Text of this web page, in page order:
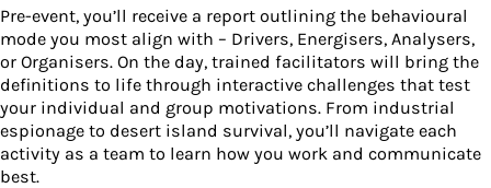
Pre-event, you’ll receive a report outlining the behavioural
mode you most align with – Drivers, Energisers, Analysers,
or Organisers. On the day, trained facilitators will bring the
definitions to life through interactive challenges that test
your individual and group motivations. From industrial
espionage to desert island survival, you’ll navigate each
activity as a team to learn how you work and communicate
best.